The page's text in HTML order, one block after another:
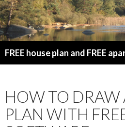
FREE house plan and FREE
HOW TO DRAW
PLAN WITH